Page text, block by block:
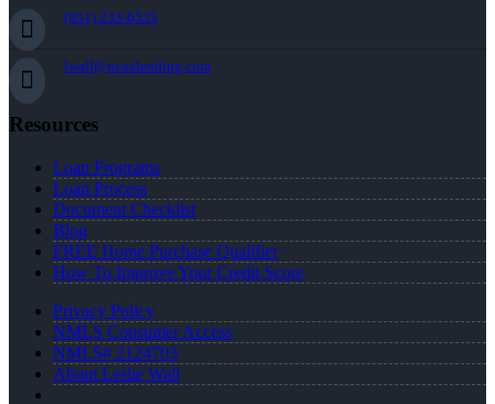
(951) 233-6535
lwall@nexalending.com
Resources
Loan Programs
Loan Process
Document Checklist
Blog
FREE Home Purchase Qualifier
How To Improve Your Credit Score
Privacy Policy
NMLS Consumer Access
NMLS# 2124703
About Leslie Wall